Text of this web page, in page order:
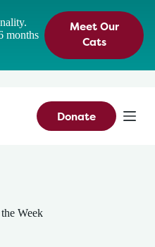
months
Meet Our
Cats
Donate
Week